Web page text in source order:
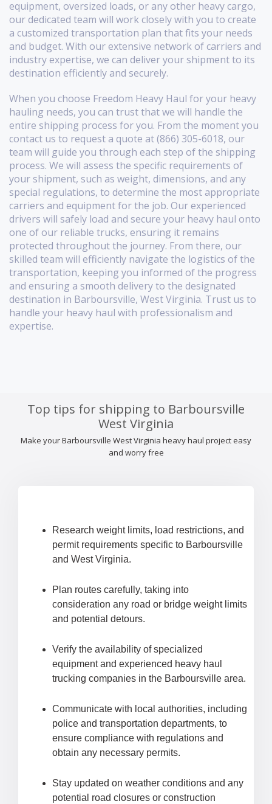
equipment, oversized loads, or any other heavy cargo,
our dedicated team will work closely with you to create
a customized transportation plan that fits your needs
and budget. With our extensive network of carriers and
industry expertise, we can deliver your shipment to its
destination efficiently and securely.
When you choose Freedom Heavy Haul for your heavy
hauling needs, you can trust that we will handle the
entire shipping process for you. From the moment you
contact us to request a quote at (866) 305-6018, our
team will guide you through each step of the shipping
process. We will assess the specific requirements of
your shipment, such as weight, dimensions, and any
special regulations, to determine the most appropriate
carriers and equipment for the job. Our experienced
drivers will safely load and secure your heavy haul onto
one of our reliable trucks, ensuring it remains
protected throughout the journey. From there, our
skilled team will efficiently navigate the logistics of the
transportation, keeping you informed of the progress
and ensuring a smooth delivery to the designated
destination in Barboursville, West Virginia. Trust us to
handle your heavy haul with professionalism and
expertise.
Top tips for shipping to Barboursville
West Virginia
Make your Barboursville West Virginia heavy haul project easy
and worry free
Research weight limits, load restrictions, and
permit requirements specific to Barboursville
and West Virginia.
Plan routes carefully, taking into
consideration any road or bridge weight limits
and potential detours.
Verify the availability of specialized
equipment and experienced heavy haul
trucking companies in the Barboursville area.
Communicate with local authorities, including
police and transportation departments, to
ensure compliance with regulations and
obtain any necessary permits.
Stay updated on weather conditions and any
potential road closures or construction